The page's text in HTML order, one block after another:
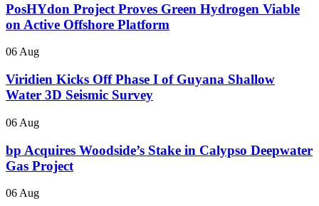
PosHYdon Project Proves Green Hydrogen Viable
on Active Offshore Platform
06 Aug
Viridien Kicks Off Phase I of Guyana Shallow
Water 3D Seismic Survey
06 Aug
bp Acquires Woodside’s Stake in Calypso Deepwater
Gas Project
06 Aug